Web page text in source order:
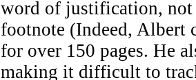
word of justification, not
footnote (Indeed, Albert
for over 150 pages. He
making it difficult to